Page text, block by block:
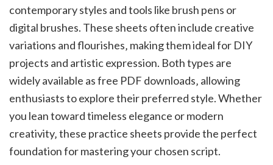
contemporary styles and tools like brush pens or
digital brushes. These sheets often include creative
variations and flourishes‚ making them ideal for DIY
projects and artistic expression. Both types are
widely available as free PDF downloads‚ allowing
enthusiasts to explore their preferred style. Whether
you lean toward timeless elegance or modern
creativity‚ these practice sheets provide the perfect
foundation for mastering your chosen script.